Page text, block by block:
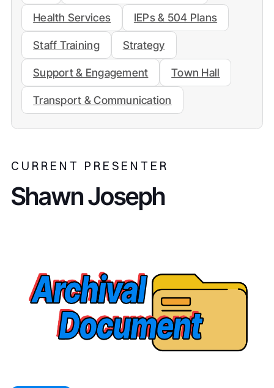
Health Services IEPs & 504 Plans
Staff Training Strategy
Support & Engagement Town Hall
Transport & Communication
CURRENT PRESENTER
Shawn Joseph